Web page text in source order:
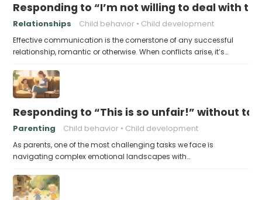
Responding to “I’m not willing to deal with
Relationships Child behavior Child development
Effective communication is the cornerstone of any successful
relationship, romantic or otherwise. When conflicts arise, it’s…
Responding to “This is so unfair!” without
Parenting Child behavior Child development
As parents, one of the most challenging tasks we face is
navigating complex emotional landscapes with…